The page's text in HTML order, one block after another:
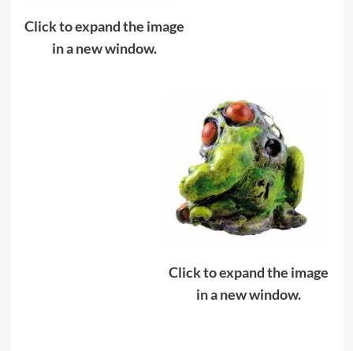
Click to expand the image
in a new window.
Click to expand the image
in a new window.